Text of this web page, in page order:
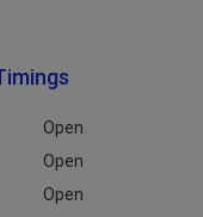
Open
Open
Open